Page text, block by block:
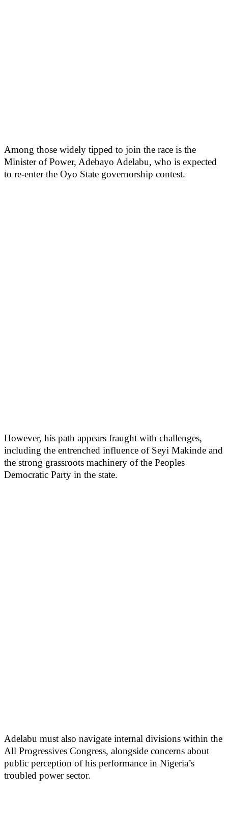
Among those widely tipped to join the race is the
Minister of Power, Adebayo Adelabu, who is expected
to re-enter the Oyo State governorship contest.
However, his path appears fraught with challenges,
including the entrenched influence of Seyi Makinde and
the strong grassroots machinery of the Peoples
Democratic Party in the state.
Adelabu must also navigate internal divisions within the
All Progressives Congress, alongside concerns about
public perception of his performance in Nigeria’s
troubled power sector.